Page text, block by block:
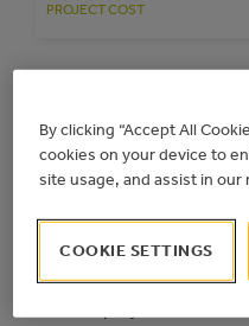
PROJECT COST
Overview
proceeds for the
Climate Change
By clicking “Accept All
cookies on your device to
site usage, and assist in
COOKIE SETTINGS